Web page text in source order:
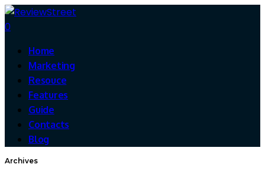
0
Home
Marketing
Resouce
Features
Guide
Contacts
Blog
Archives